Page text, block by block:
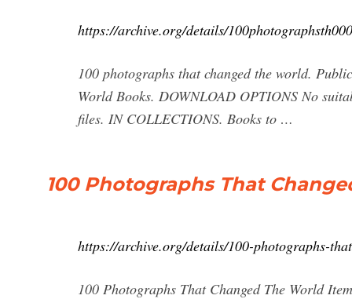
https://archive.org/details/
100 photographs that changed the world.
World Books. DOWNLOAD OPTIONS No
files. IN COLLECTIONS. Books to …
100 Photographs That
https://archive.org/details/100-photographs-
100 Photographs That Changed The World